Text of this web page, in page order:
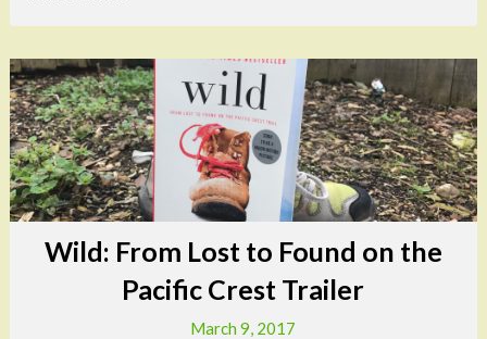
Wild: From Lost to Found on the
Pacific Crest Trailer
March 9, 2017